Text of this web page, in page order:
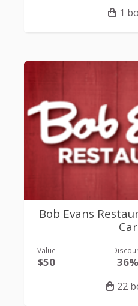
1
Bob Evans
Value
$50 36%
22